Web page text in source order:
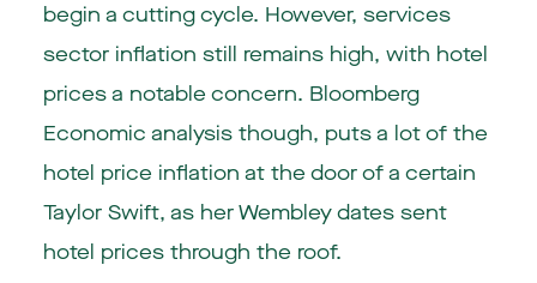
begin a cutting cycle. However, services
sector inflation still remains high, with hotel
prices a notable concern. Bloomberg
Economic analysis though, puts a lot of the
hotel price inflation at the door of a certain
Taylor Swift, as her Wembley dates sent
hotel prices through the roof.